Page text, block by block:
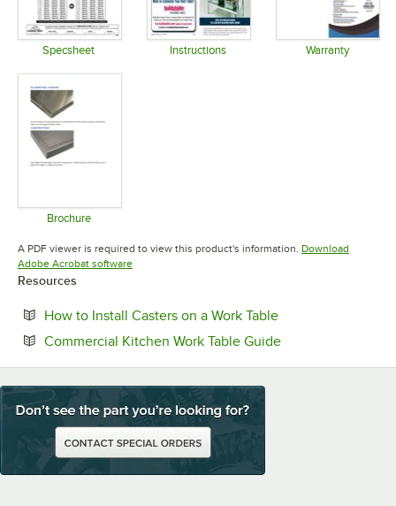
Specsheet Instructions Warranty
Brochure
A PDF viewer is required to view this product's information. Download
Adobe Acrobat softwareOpens in new tab
Resources
How to Install Casters on a Work TableOpens in new tab
Commercial Kitchen Work Table GuideOpens in new tab